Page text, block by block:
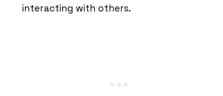
interacting with others.